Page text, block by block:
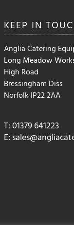
KEEP IN
Anglia Catering
Long Meadow
High Road
Bressingham Diss
Norfolk IP22 2AA
T: 01379 641223
E: